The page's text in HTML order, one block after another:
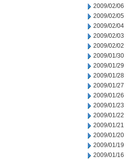
2009/02/06
2009/02/05
2009/02/04
2009/02/03
2009/02/02
2009/01/30
2009/01/29
2009/01/28
2009/01/27
2009/01/26
2009/01/23
2009/01/22
2009/01/21
2009/01/20
2009/01/19
2009/01/16